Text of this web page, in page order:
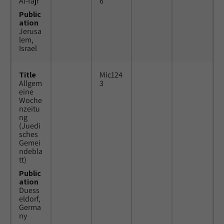
Public
ation
Jerusa
lem,
Israel
Title
Allgem
eine
Woche
nzeitu
ng
(Juedi
sches
Gemei
ndebla
tt)
Public
ation
Duess
eldorf,
Germa
ny
Mic124
3